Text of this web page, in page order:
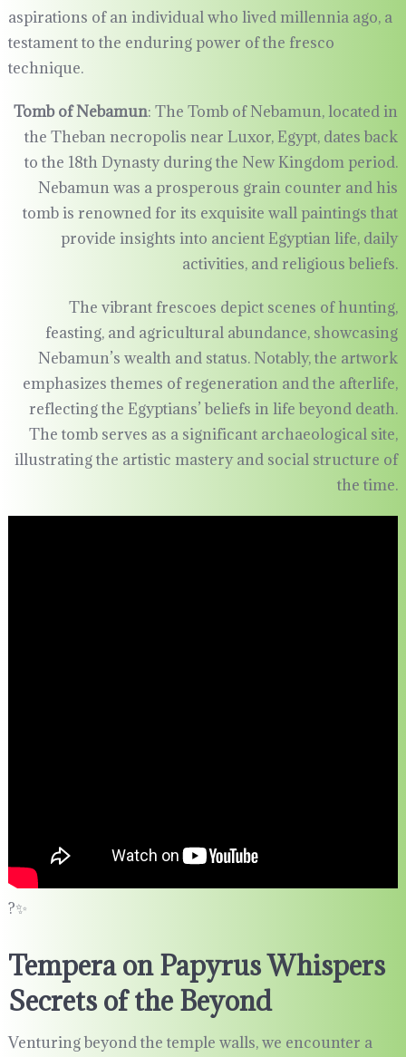
aspirations of an individual who lived millennia ago, a
testament to the enduring power of the fresco
technique.
Tomb of Nebamun: The Tomb of Nebamun, located in
the Theban necropolis near Luxor, Egypt, dates back
to the 18th Dynasty during the New Kingdom period.
Nebamun was a prosperous grain counter and his
tomb is renowned for its exquisite wall paintings that
provide insights into ancient Egyptian life, daily
activities, and religious beliefs.
The vibrant frescoes depict scenes of hunting,
feasting, and agricultural abundance, showcasing
Nebamun’s wealth and status. Notably, the artwork
emphasizes themes of regeneration and the afterlife,
reflecting the Egyptians’ beliefs in life beyond death.
The tomb serves as a significant archaeological site,
illustrating the artistic mastery and social structure of
the time.
?✨
Tempera on Papyrus Whispers
Secrets of the Beyond
Venturing beyond the temple walls, we encounter a